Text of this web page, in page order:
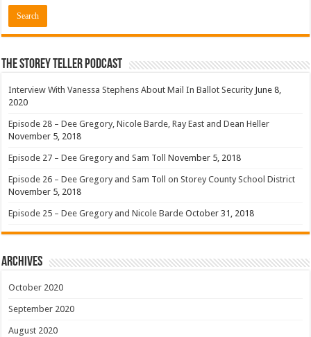
The Storey Teller Podcast
Interview With Vanessa Stephens About Mail In Ballot Security June 8,
2020
Episode 28 – Dee Gregory, Nicole Barde, Ray East and Dean Heller
November 5, 2018
Episode 27 – Dee Gregory and Sam Toll November 5, 2018
Episode 26 – Dee Gregory and Sam Toll on Storey County School District
November 5, 2018
Episode 25 – Dee Gregory and Nicole Barde October 31, 2018
Archives
October 2020
September 2020
August 2020